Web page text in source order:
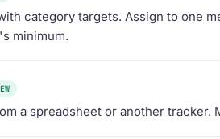
category targets. Assign to one
minimum.
a spreadsheet or another